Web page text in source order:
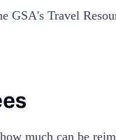
GSA's Travel
much can be